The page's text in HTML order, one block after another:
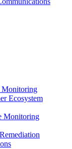
Monitoring
Ecosystem
Monitoring